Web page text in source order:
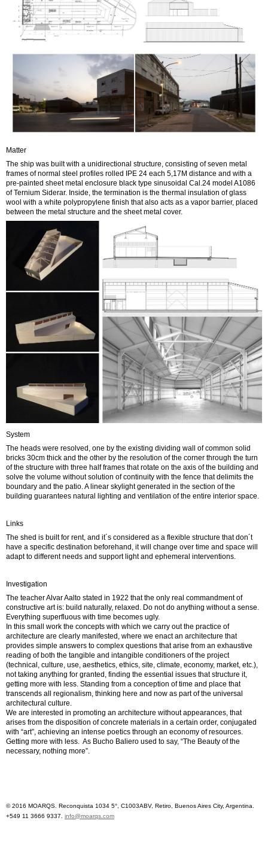
Matter
The ship was built with a unidirectional structure, consisting of seven metal
frames of normal steel profiles rolled IPE 24 each 5,17M distance and with a
pre-painted sheet metal enclosure black type sinusoidal Cal.24 model A1086
of Ternium Siderar. Inside, the termination is the thermal insulation of glass
wool with a white polypropylene finish that also acts as a vapor barrier, placed
between the metal structure and the sheet metal cover.
System
The heads were resolved, one by the existing dividing wall of common solid
bricks 30cm thick and the other by the resolution of the corner through the turn
of the structure with three half frames that rotate on the axis of the building and
solve the volume without solution of continuity with the fence that delimits the
boundary and the patio. A linear skylight generated in the section of the
building guarantees natural lighting and ventilation of the entire interior space.
Links
The shed is built for rent, and it´s considered as a flexible structure that don´t
have a specific destination beforehand, it will change over time and space will
adapt to different needs and support light and ephemeral interventions.
Investigation
The teacher Alvar Aalto stated in 1922 that the only real commandment of
constructive art is: build naturally, relaxed. Do not do anything without a sense.
Everything superfluous with time becomes ugly.
In this small work the concepts with which we carry out the practice of
architecture are clearly manifested, where we enact an architecture that
provides simple answers to complex questions that arise from an exhaustive
reading of both the tangible and intangible conditioners of the project
(technical, culture, use, aesthetics, ethics, site, climate, economy, market, etc.),
not taking anything for granted, finding the essential issues that structure it,
getting more with less. Standing from a conception of time and place that
transcends all regionalism, thinking here and now as part of the universal
architectural culture.
We are interested in promoting an architecture without appearances, that
arises from the disposition of concrete materials in a certain order, conjugated
with “art”, achieving an intense poetics through an economy of resources.
Getting more with less. As Bucho Baliero used to say, “The Beauty of the
necessary, nothing more”.
© 2016 MOARQS. Reconquista 1034 5°, C1003ABV, Retiro, Buenos Aires City, Argentina.
+549 11 3666 9337. info@moarqs.com